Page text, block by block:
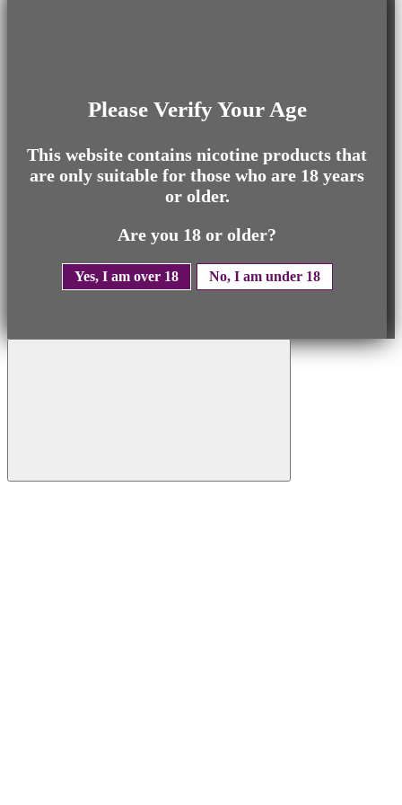
Please Verify Your Age
This website contains nicotine products that
are only suitable for those who are 18 years
or older.
Are you 18 or older?
Yes, I am over 18 No, I am under 18